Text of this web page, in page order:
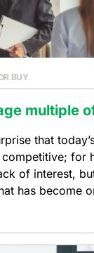
BUY
multiple
that
for
of interest,
has become